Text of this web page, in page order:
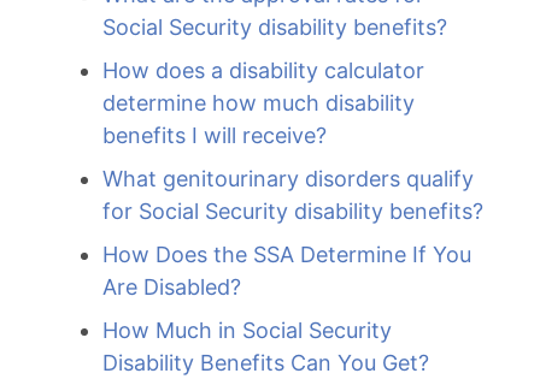
Social Security disability benefits?
How does a disability calculator
determine how much disability
benefits I will receive?
What genitourinary disorders qualify
for Social Security disability benefits?
How Does the SSA Determine If You
Are Disabled?
How Much in Social Security
Disability Benefits Can You Get?